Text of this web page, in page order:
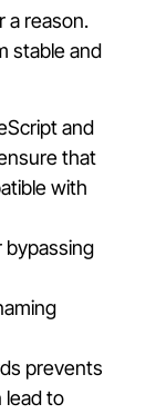
a reason.
stable and
and
that
with
bypassing
prevents
lead to